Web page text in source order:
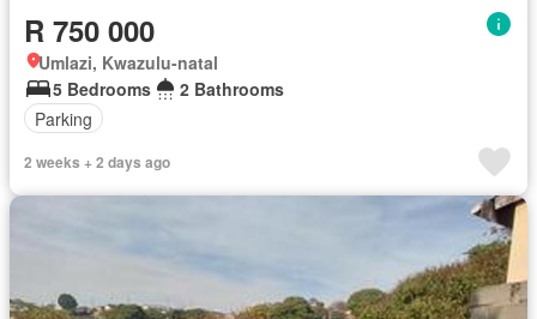
R 750 000
Umlazi, Kwazulu-natal
5 Bedrooms
2 Bathrooms
Parking
2 weeks + 2 days ago